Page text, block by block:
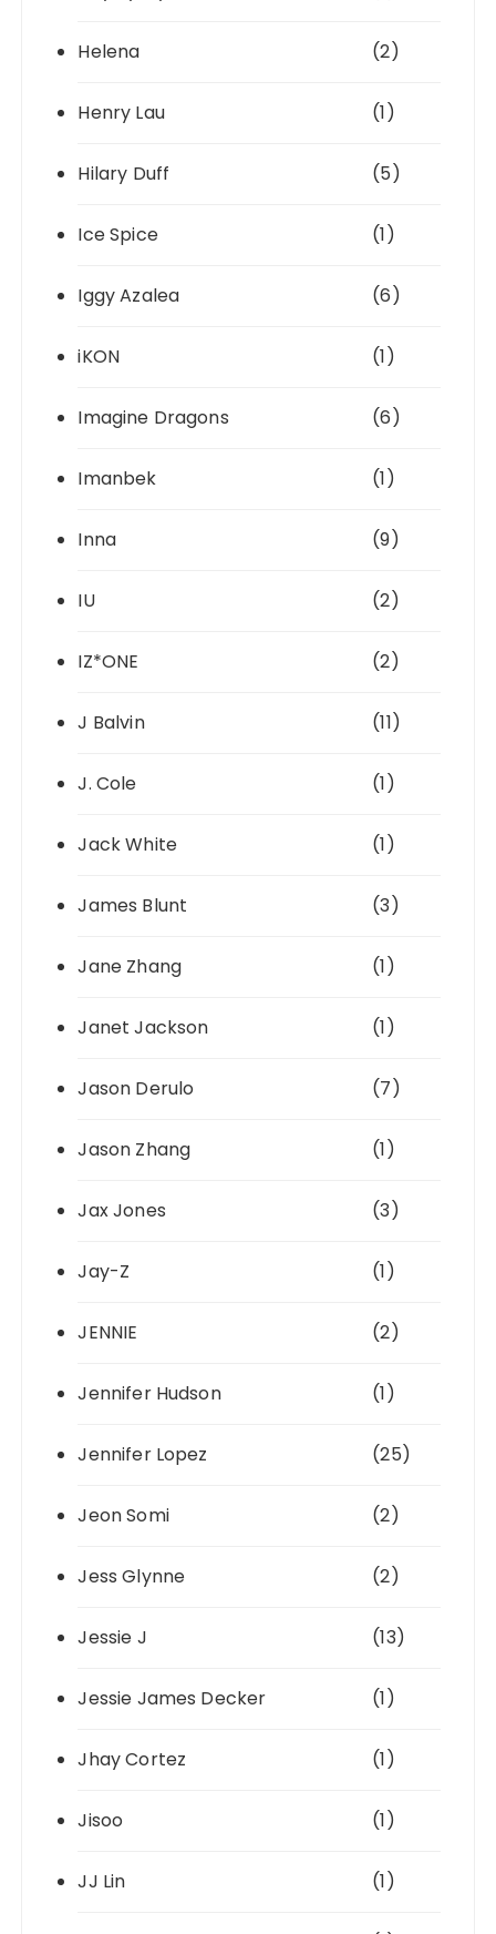
Helena (2)
Henry Lau (1)
Hilary Duff (5)
Ice Spice (1)
Iggy Azalea (6)
iKON (1)
Imagine Dragons (6)
Imanbek (1)
Inna (9)
IU (2)
IZ*ONE (2)
J Balvin (11)
J. Cole (1)
Jack White (1)
James Blunt (3)
Jane Zhang (1)
Janet Jackson (1)
Jason Derulo (7)
Jason Zhang (1)
Jax Jones (3)
Jay-Z (1)
JENNIE (2)
Jennifer Hudson (1)
Jennifer Lopez (25)
Jeon Somi (2)
Jess Glynne (2)
Jessie J (13)
Jessie James Decker (1)
Jhay Cortez (1)
Jisoo (1)
JJ Lin (1)